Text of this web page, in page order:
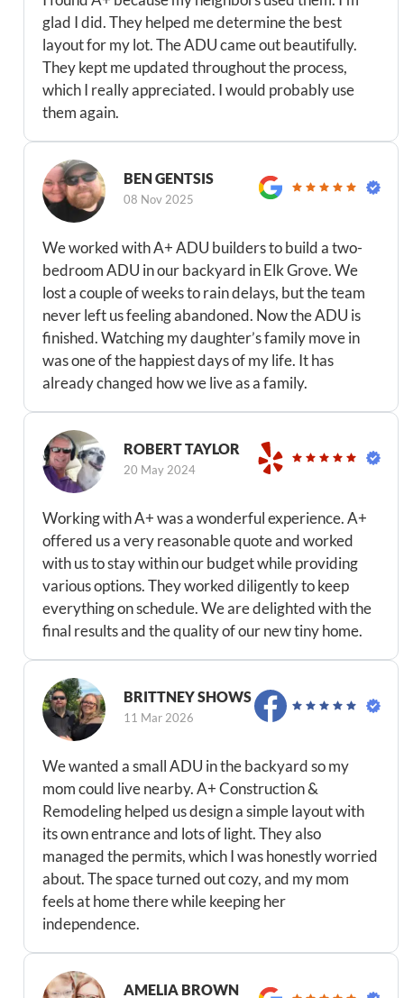
glad I did. They helped me determine the best
layout for my lot. The ADU came out beautifully.
They kept me updated throughout the process,
which I really appreciated. I would probably use
them again.
BEN GENTSIS
08 Nov 2025
We worked with A+ ADU builders to build a two-
bedroom ADU in our backyard in Elk Grove. We
lost a couple of weeks to rain delays, but the team
never left us feeling abandoned. Now the ADU is
finished. Watching my daughter’s family move in
was one of the happiest days of my life. It has
already changed how we live as a family.
ROBERT TAYLOR
20 May 2024
Working with A+ was a wonderful experience. A+
offered us a very reasonable quote and worked
with us to stay within our budget while providing
various options. They worked diligently to keep
everything on schedule. We are delighted with the
final results and the quality of our new tiny home.
BRITTNEY SHOWS
11 Mar 2026
We wanted a small ADU in the backyard so my
mom could live nearby. A+ Construction &
Remodeling helped us design a simple layout with
its own entrance and lots of light. They also
managed the permits, which I was honestly worried
about. The space turned out cozy, and my mom
feels at home there while keeping her
independence.
AMELIA BROWN